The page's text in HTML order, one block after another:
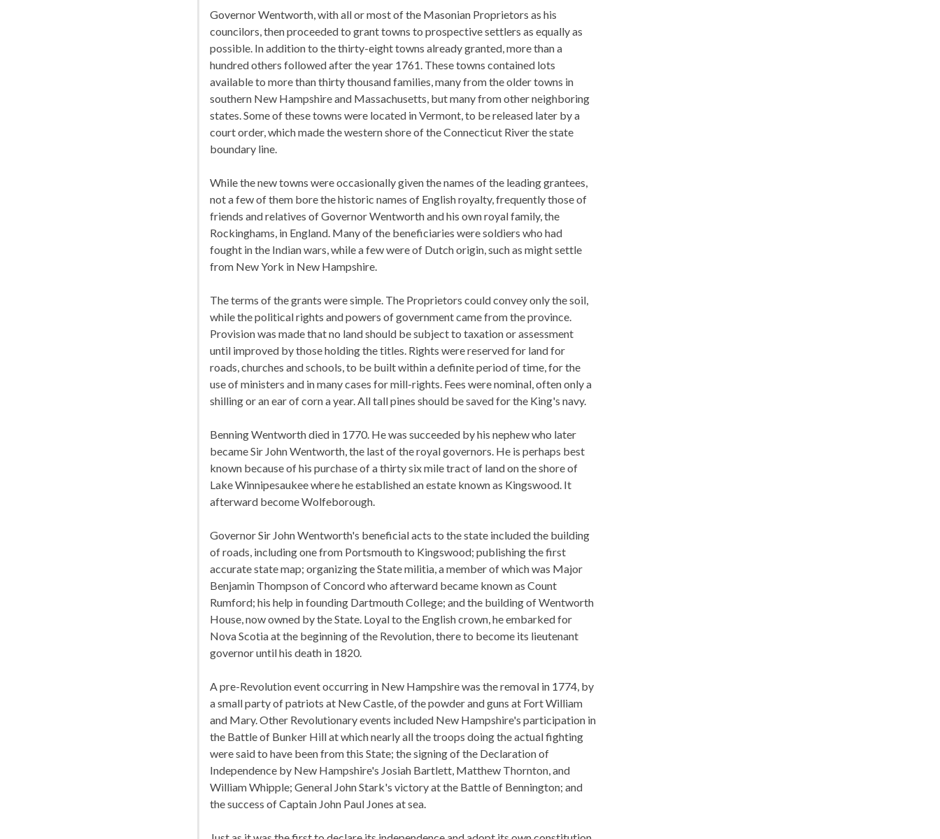
Governor Wentworth, with all or most of the Masonian Proprietors as his
councilors, then proceeded to grant towns to prospective settlers as equally as
possible. In addition to the thirty-eight towns already granted, more than a
hundred others followed after the year 1761. These towns contained lots
available to more than thirty thousand families, many from the older towns in
southern New Hampshire and Massachusetts, but many from other neighboring
states. Some of these towns were located in Vermont, to be released later by a
court order, which made the western shore of the Connecticut River the state
boundary line.
While the new towns were occasionally given the names of the leading grantees,
not a few of them bore the historic names of English royalty, frequently those of
friends and relatives of Governor Wentworth and his own royal family, the
Rockinghams, in England. Many of the beneficiaries were soldiers who had
fought in the Indian wars, while a few were of Dutch origin, such as might settle
from New York in New Hampshire.
The terms of the grants were simple. The Proprietors could convey only the soil,
while the political rights and powers of government came from the province.
Provision was made that no land should be subject to taxation or assessment
until improved by those holding the titles. Rights were reserved for land for
roads, churches and schools, to be built within a definite period of time, for the
use of ministers and in many cases for mill-rights. Fees were nominal, often only a
shilling or an ear of corn a year. All tall pines should be saved for the King's navy.
Benning Wentworth died in 1770. He was succeeded by his nephew who later
became Sir John Wentworth, the last of the royal governors. He is perhaps best
known because of his purchase of a thirty six mile tract of land on the shore of
Lake Winnipesaukee where he established an estate known as Kingswood. It
afterward become Wolfeborough.
Governor Sir John Wentworth's beneficial acts to the state included the building
of roads, including one from Portsmouth to Kingswood; publishing the first
accurate state map; organizing the State militia, a member of which was Major
Benjamin Thompson of Concord who afterward became known as Count
Rumford; his help in founding Dartmouth College; and the building of Wentworth
House, now owned by the State. Loyal to the English crown, he embarked for
Nova Scotia at the beginning of the Revolution, there to become its lieutenant
governor until his death in 1820.
A pre-Revolution event occurring in New Hampshire was the removal in 1774, by
a small party of patriots at New Castle, of the powder and guns at Fort William
and Mary. Other Revolutionary events included New Hampshire's participation in
the Battle of Bunker Hill at which nearly all the troops doing the actual fighting
were said to have been from this State; the signing of the Declaration of
Independence by New Hampshire's Josiah Bartlett, Matthew Thornton, and
William Whipple; General John Stark's victory at the Battle of Bennington; and
the success of Captain John Paul Jones at sea.